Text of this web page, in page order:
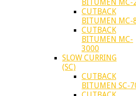
BITUMEN MC-
CUTBACK
BITUMEN MC-
CUTBACK
BITUMEN MC-
3000
SLOW CURRING
(SC)
CUTBACK
BITUMEN SC-